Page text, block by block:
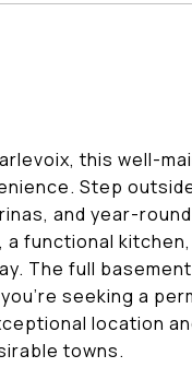
this well-
Step
and year-
functional
The full
seeking a
location
towns.